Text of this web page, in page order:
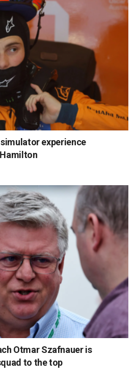
experience
Otmar Szafnauer is
to the top